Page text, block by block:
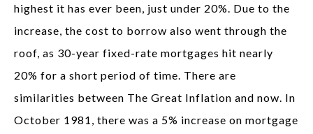
highest it has ever been, just under 20%. Due to the
increase, the cost to borrow also went through the
roof, as 30-year fixed-rate mortgages hit nearly
20% for a short period of time. There are
similarities between The Great Inflation and now. In
October 1981, there was a 5% increase on mortgage